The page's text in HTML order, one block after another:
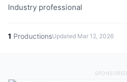
Industry professional
1 ProductionsUpdated Mar 12, 2026
SPONSORED